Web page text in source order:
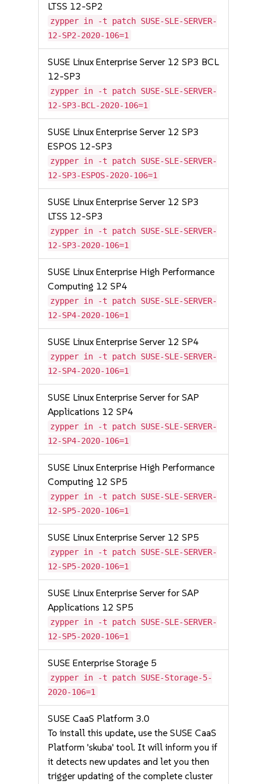
LTSS 12-SP2
zypper in -t patch SUSE-SLE-SERVER-
12-SP2-2020-106=1
SUSE Linux Enterprise Server 12 SP3 BCL
12-SP3
zypper in -t patch SUSE-SLE-SERVER-
12-SP3-BCL-2020-106=1
SUSE Linux Enterprise Server 12 SP3
ESPOS 12-SP3
zypper in -t patch SUSE-SLE-SERVER-
12-SP3-ESPOS-2020-106=1
SUSE Linux Enterprise Server 12 SP3
LTSS 12-SP3
zypper in -t patch SUSE-SLE-SERVER-
12-SP3-2020-106=1
SUSE Linux Enterprise High Performance
Computing 12 SP4
zypper in -t patch SUSE-SLE-SERVER-
12-SP4-2020-106=1
SUSE Linux Enterprise Server 12 SP4
zypper in -t patch SUSE-SLE-SERVER-
12-SP4-2020-106=1
SUSE Linux Enterprise Server for SAP
Applications 12 SP4
zypper in -t patch SUSE-SLE-SERVER-
12-SP4-2020-106=1
SUSE Linux Enterprise High Performance
Computing 12 SP5
zypper in -t patch SUSE-SLE-SERVER-
12-SP5-2020-106=1
SUSE Linux Enterprise Server 12 SP5
zypper in -t patch SUSE-SLE-SERVER-
12-SP5-2020-106=1
SUSE Linux Enterprise Server for SAP
Applications 12 SP5
zypper in -t patch SUSE-SLE-SERVER-
12-SP5-2020-106=1
SUSE Enterprise Storage 5
zypper in -t patch SUSE-Storage-5-
2020-106=1
SUSE CaaS Platform 3.0
To install this update, use the SUSE CaaS
Platform 'skuba' tool. It will inform you if
it detects new updates and let you then
trigger updating of the complete cluster